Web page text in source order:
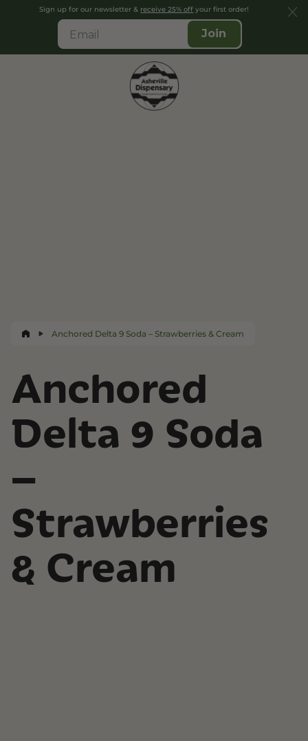
Sign up for our newsletter & receive 25% off your first order!
Join
Anchored Delta 9 Soda – Strawberries & Cream
Anchored
Delta 9 Soda
–
Strawberries
& Cream